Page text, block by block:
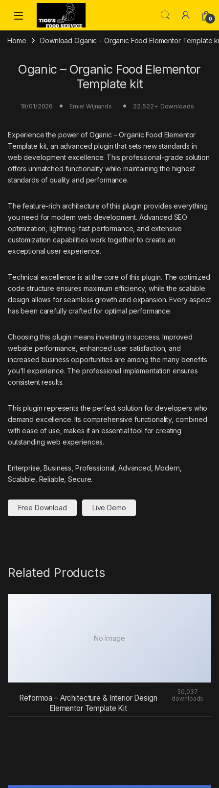
Skip to navigation
Skip to content
0
Home Download Oganic – Organic Food Elementor Template
Oganic – Organic Food Elementor
Template kit
19/01/2026 Emiel Wijnands 22,522+ Downloads
Experience the power of Oganic – Organic Food Elementor
Template kit, an advanced plugin that sets new standards in
web development excellence. This professional-grade solution
offers unmatched functionality while maintaining the highest
standards of quality and performance.
The feature-rich architecture of this plugin provides everything
you need for modern web development. Advanced SEO
optimization, lightning-fast performance, and extensive
customization capabilities work together to create an
exceptional user experience.
Technical excellence is at the core of this plugin. The optimized
code structure ensures maximum efficiency, while the scalable
design allows for seamless growth and expansion. Every aspect
has been carefully crafted for optimal performance.
Choosing this plugin means investing in success. Improved
website performance, enhanced user satisfaction, and
increased business opportunities are among the many benefits
you'll experience. The professional implementation ensures
consistent results.
This plugin represents the perfect solution for developers who
demand excellence. Its comprehensive functionality, combined
with ease of use, makes it an essential tool for creating
outstanding web experiences.
Enterprise, Business, Professional, Advanced, Modern,
Scalable, Reliable, Secure.
Free Download Live Demo
Related Products
No Image
Reformoa – Architecture & Interior Design
Elementor Template Kit
50,037
downloads